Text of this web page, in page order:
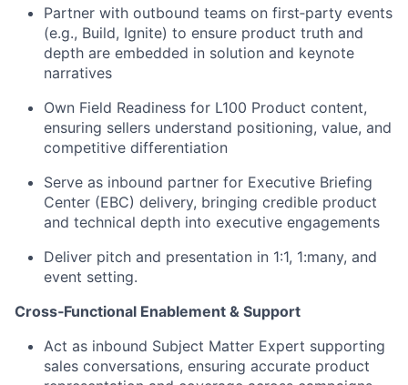
Partner with outbound teams on first‑party events
(e.g., Build, Ignite) to ensure product truth and
depth are embedded in solution and keynote
narratives
Own Field Readiness for L100 Product content,
ensuring sellers understand positioning, value, and
competitive differentiation
Serve as inbound partner for Executive Briefing
Center (EBC) delivery, bringing credible product
and technical depth into executive engagements
Deliver pitch and presentation in 1:1, 1:many, and
event setting.
Cross‑Functional Enablement & Support
Act as inbound Subject Matter Expert supporting
sales conversations, ensuring accurate product